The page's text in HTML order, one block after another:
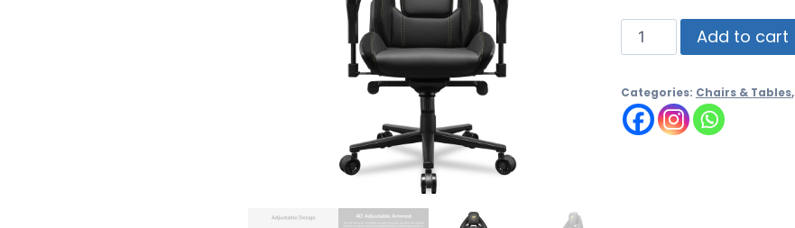
Add to cart
Categories: Chairs & Tables,